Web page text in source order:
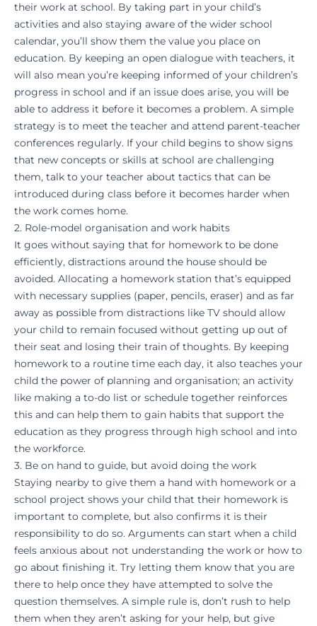
their work at school. By taking part in your child’s
activities and also staying aware of the wider school
calendar, you’ll show them the value you place on
education. By keeping an open dialogue with teachers, it
will also mean you’re keeping informed of your children’s
progress in school and if an issue does arise, you will be
able to address it before it becomes a problem. A simple
strategy is to meet the teacher and attend parent-teacher
conferences regularly. If your child begins to show signs
that new concepts or skills at school are challenging
them, talk to your teacher about tactics that can be
introduced during class before it becomes harder when
the work comes home.
2. Role-model organisation and work habits
It goes without saying that for homework to be done
efficiently, distractions around the house should be
avoided. Allocating a homework station that’s equipped
with necessary supplies (paper, pencils, eraser) and as far
away as possible from distractions like TV should allow
your child to remain focused without getting up out of
their seat and losing their train of thoughts. By keeping
homework to a routine time each day, it also teaches your
child the power of planning and organisation; an activity
like making a to-do list or schedule together reinforces
this and can help them to gain habits that support the
education as they progress through high school and into
the workforce.
3. Be on hand to guide, but avoid doing the work
Staying nearby to give them a hand with homework or a
school project shows your child that their homework is
important to complete, but also confirms it is their
responsibility to do so. Arguments can start when a child
feels anxious about not understanding the work or how to
go about finishing it. Try letting them know that you are
there to help once they have attempted to solve the
question themselves. A simple rule is, don’t rush to help
them when they aren’t asking for your help, but give